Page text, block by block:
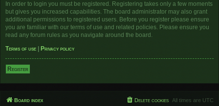
In order to login you must be registered. Registering takes only a few moments
but gives you increased capabilities. The board administrator may also grant
additional permissions to registered users. Before you register please ensure
you are familiar with our terms of use and related policies. Please ensure you
read any forum rules as you navigate around the board.
Terms of use
Privacy policy
Register
Board index All times are UTC
Delete cookies